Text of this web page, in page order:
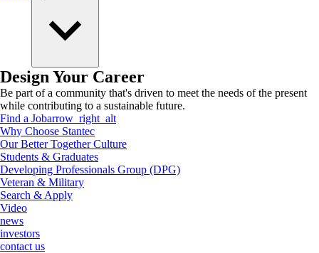
Design Your Career
Be part of a community that's driven to meet the needs of the present
while contributing to a sustainable future.
Find a Jobarrow_right_alt
Why Choose Stantec
Our Better Together Culture
Students & Graduates
Developing Professionals Group (DPG)
Veteran & Military
Search & Apply
Video
news
investors
contact us